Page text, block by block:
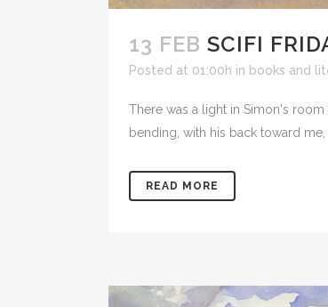
13 FEB SCIFI
Posted at 01:00h in books and
There was a light in Simon's
bending, with his back toward
READ MORE